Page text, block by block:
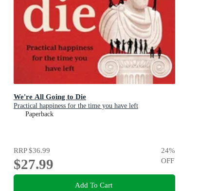
We're All Going to Die
Practical happiness for the time you have left
Paperback
RRP$36.99
$27.99
24%
OFF
Add To Cart